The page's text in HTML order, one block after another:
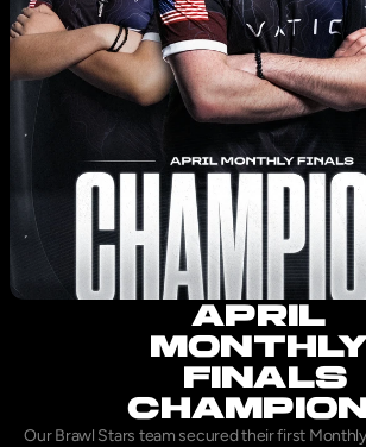
APRIL
FINALS
Our Brawl Stars team secured their first